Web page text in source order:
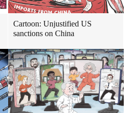
Cartoon: Unjustified US
sanctions on China